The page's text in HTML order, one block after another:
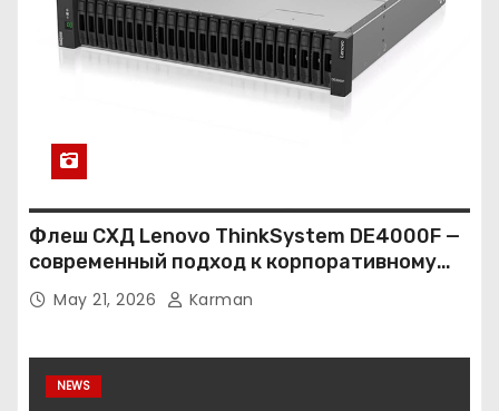
Флеш СХД Lenovo ThinkSystem DE4000F —
современный подход к корпоративному
хранению данных
May 21, 2026 Karman
NEWS